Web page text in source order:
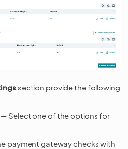
section provide the following
— Select one of the options for
payment gateway checks with